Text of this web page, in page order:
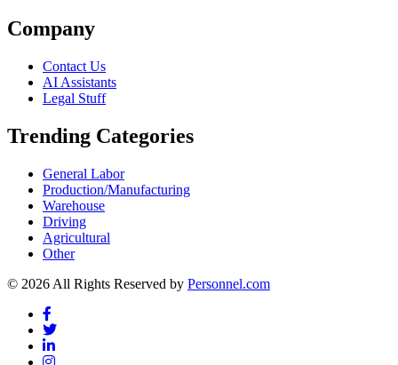
Company
Contact Us
AI Assistants
Legal Stuff
Trending Categories
General Labor
Production/Manufacturing
Warehouse
Driving
Agricultural
Other
© 2026 All Rights Reserved by Personnel.com